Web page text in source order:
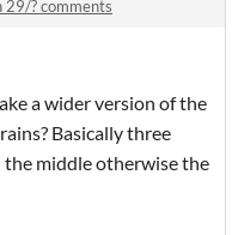
29/? comments
a wider version of the
Basically three
the middle otherwise the